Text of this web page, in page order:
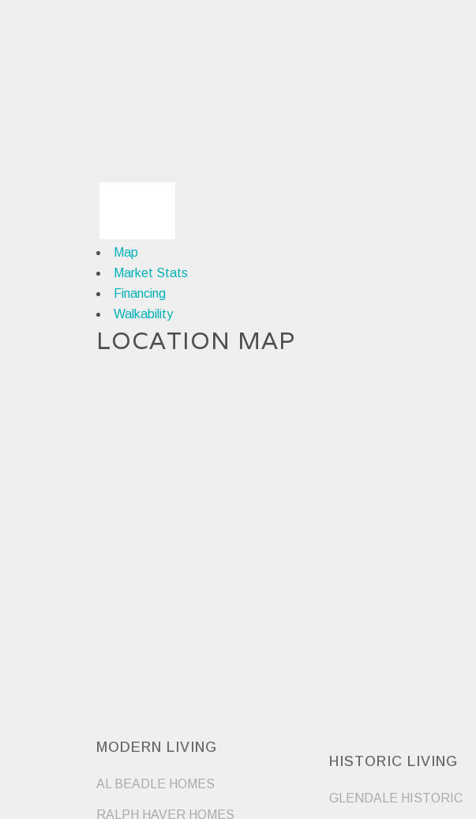
Map
Market Stats
Financing
Walkability
LOCATION MAP
MODERN LIVING
AL BEADLE HOMES
RALPH HAVER HOMES
HISTORIC LIVING
GLENDALE HISTORIC